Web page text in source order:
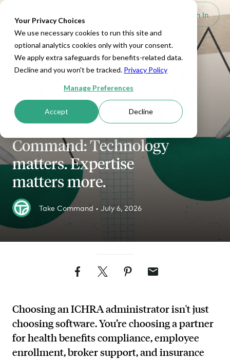
Your Privacy Choices
We use necessary cookies to run this site and
optional analytics cookies only with your consent.
We apply extra safeguards for benefits-related data.
Decline and you won't be tracked. Privacy Policy
Manage Preferences
Accept Decline
Sign In
HRA MANAGEMENT
Thatch vs. Take
Command: Technology
matters. Expertise
matters more.
Take Command • July 6, 2026
FacebookTwitterPinterestEmail
Choosing an ICHRA administrator isn't just
choosing software. You’re choosing a partner
for health benefits compliance, employee
enrollment, broker support, and insurance